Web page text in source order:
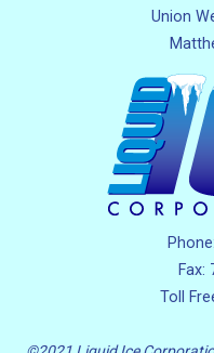
Union
Phone:
Fax:
Toll